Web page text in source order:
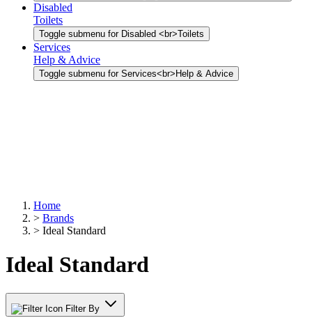
Disabled
Toilets
Toggle submenu for Disabled <br>Toilets
Services
Help & Advice
Toggle submenu for Services<br>Help & Advice
Home
> Brands
> Ideal Standard
Ideal Standard
Filter By